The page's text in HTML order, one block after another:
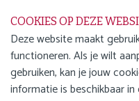
Menu
COOKIES OP DEZE
Deze website maakt
functioneren. Als je wilt
gebruiken, kan je jouw
informatie is beschikbaar in